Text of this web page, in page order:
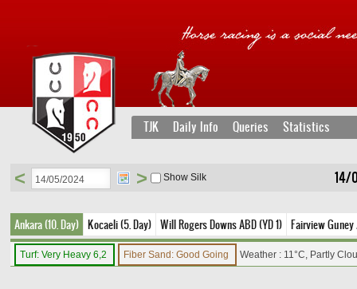
TJK Daily Info Queries Statistics
14/
< > Show Silk
Ankara (10. Day) Kocaeli (5. Day) Will Rogers Downs ABD (YD 1) Fairview
Turf: Very Heavy 6,2 Fiber Sand: Good Going Weather : 11°C, Partly